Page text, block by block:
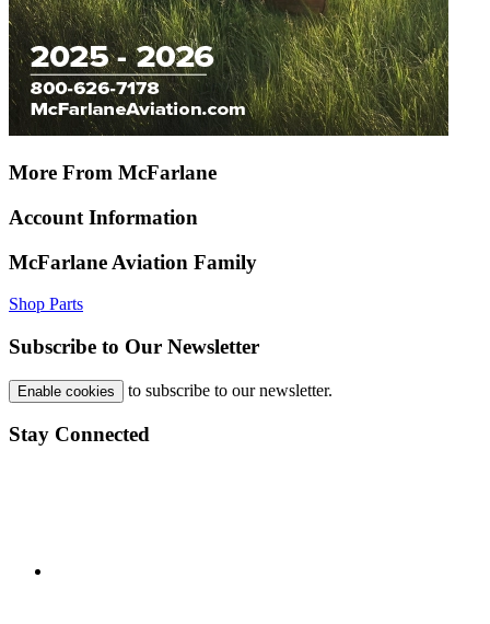
More From McFarlane
Account Information
McFarlane Aviation Family
Shop Parts
Subscribe to Our Newsletter
Enable cookies to subscribe to our newsletter.
Stay Connected